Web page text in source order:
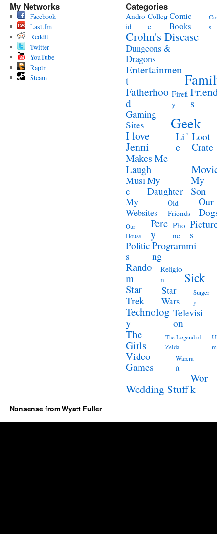
My Networks
Facebook
Last.fm
Reddit
Twitter
YouTube
Raptr
Steam
Categories
Andro
id
Colleg
e
Comic
Books
s
Crohn's Disease
Dungeons &
Dragons
Entertainmen
t
Fatherhoo
d
Firefl
y
s
Gaming
Sites
Geek
I love
Jenni
Lif
e
Loot
Crate
Makes Me
Laugh
Musi
c
My
Daughter
My
Son
My
Websites
Old
Friends
Our
Our
House
Perc
y
Pho
ne
s
Politic
s
Programmi
ng
Rando
m
Religio
n
Sick
Star
Trek
Star
Wars
Surger
y
Technolog
y
Televisi
on
The
Girls
The Legend of
Zelda
Video
Games
Warcra
ft
Wedding Stuff
Wor
k
Nonsense from Wyatt Fuller